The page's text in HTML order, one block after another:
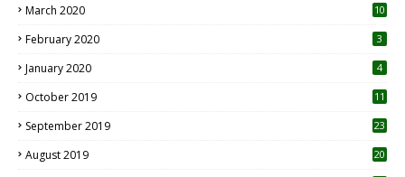
March 2020
10
February 2020 3
January 2020 4
October 2019
11
September 2019
23
August 2019
20